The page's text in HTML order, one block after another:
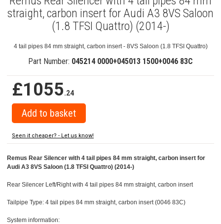
straight, carbon insert for Audi A3 8VS Saloon
(1.8 TFSI Quattro) (2014-)
4 tail pipes 84 mm straight, carbon insert - 8VS Saloon (1.8 TFSI Quattro)
Part Number: 045214 0000+045013 1500+0046 83C
£1055.24
Seen it cheaper? - Let us know!
Remus Rear Silencer with 4 tail pipes 84 mm straight, carbon insert for
Audi A3 8VS Saloon (1.8 TFSI Quattro) (2014-)
Rear Silencer Left/Right with 4 tail pipes 84 mm straight, carbon insert
Tailpipe Type: 4 tail pipes 84 mm straight, carbon insert (0046 83C)
System information: